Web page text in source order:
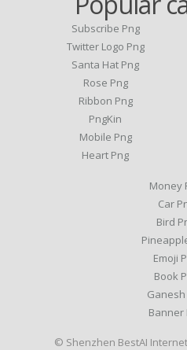
Subscribe Png
Twitter Logo Png
Santa Hat Png
Rose Png
Ribbon Png
PngKin
Mobile Png
Heart Png
Money
Car
Bird
Emoji
Book
Ganesh
Banner
© Shenzhen BestAI Internet